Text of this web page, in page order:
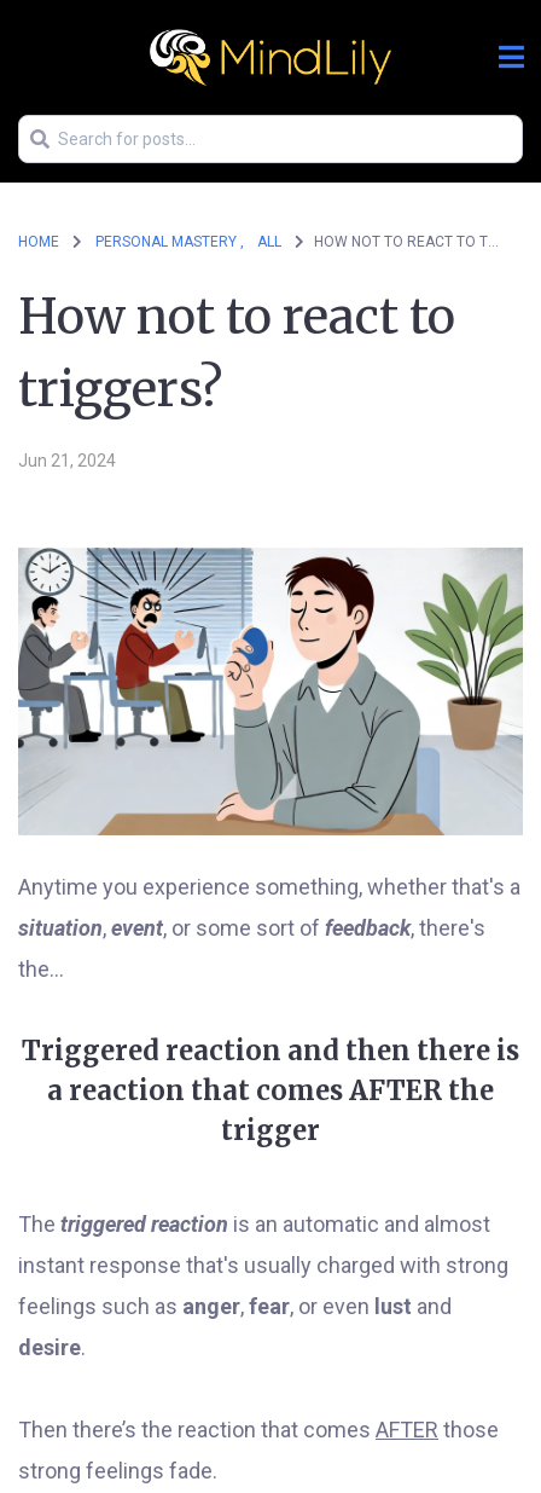
HOME PERSONAL MASTERY , ALL
How not to react to
triggers?
Jun 21, 2024
Anytime you experience something, whether that's a
situation,event, or some sort of feedback, there's
the...
Triggered reaction and then there is
a reaction that comes AFTER the
trigger
The triggered reaction is an automatic and almost
instant response that's usually charged with strong
feelings such as anger,fear, or even lust and
desire.
Then there’s the reaction that comes AFTER those
strong feelings fade.